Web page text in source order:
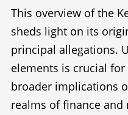
This overview of the
sheds light on its
principal allegations.
elements is crucial
broader implications
realms of finance and